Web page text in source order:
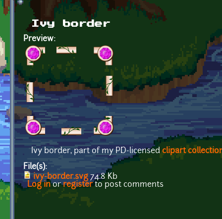
Ivy border
Preview:
Ivy border, part of my PD-licensed clipart
File(s):
ivy-border.svg 74.8 Kb
Log inorregisterto post comments